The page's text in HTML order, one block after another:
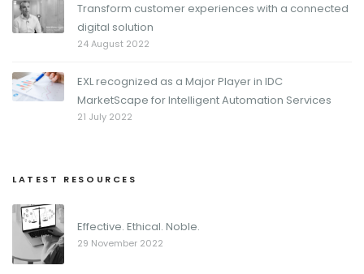
Transform customer experiences with a connected
digital solution
24 August 2022
EXL recognized as a Major Player in IDC
MarketScape for Intelligent Automation Services
21 July 2022
LATEST RESOURCES
Effective. Ethical. Noble.
29 November 2022